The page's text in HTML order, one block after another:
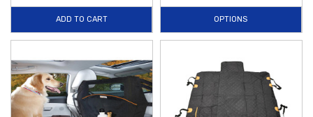
ADD TO CART OPTIONS